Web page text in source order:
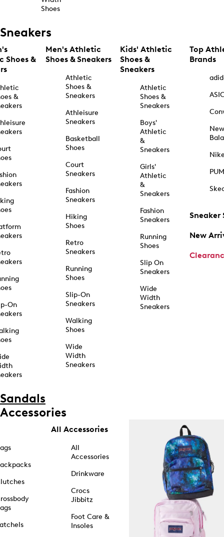
Shoes
Sneakers
Shoes &
&
On
Men's Athletic
Shoes & Sneakers
Athletic
Shoes &
Sneakers
Athleisure
Sneakers
Basketball
Shoes
Court
Sneakers
Fashion
Sneakers
Hiking
Shoes
Retro
Sneakers
Running
Shoes
Slip-On
Sneakers
Walking
Shoes
Wide
Width
Sneakers
Kids' Athletic
Shoes &
Sneakers
Athletic
Shoes &
Sneakers
Boys'
Athletic
&
Sneakers
Girls'
Athletic
&
Sneakers
Fashion
Sneakers
Running
Shoes
Slip On
Sneakers
Wide
Width
Sneakers
Top
Brands
New
Sneaker
New
Sandals
Accessories
All Accessories
All
Accessories
Drinkware
Crocs
Jibbitz
Foot Care &
Insoles